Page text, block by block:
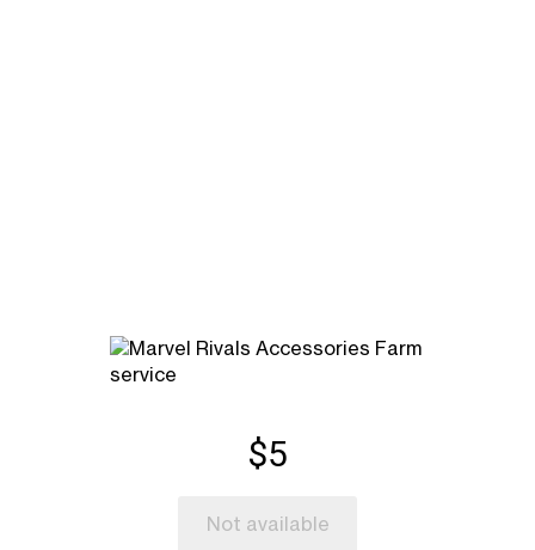
$5
Not available